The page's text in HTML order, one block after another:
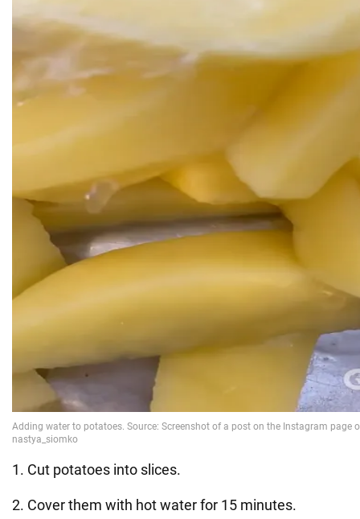
1. Cut potatoes into slices.
2. Cover them with hot water for 15 minutes.